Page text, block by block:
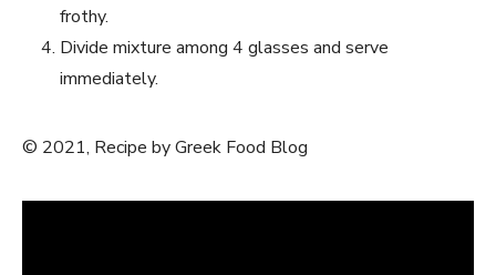
frothy.
Divide mixture among 4 glasses and serve
immediately.
© 2021, Recipe by Greek Food Blog